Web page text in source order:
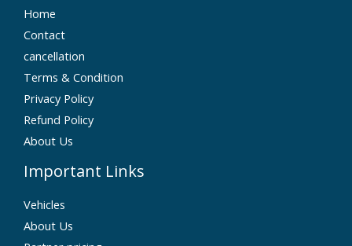
Home
Contact
cancellation
Terms & Condition
Privacy Policy
Refund Policy
About Us
Important Links
Vehicles
About Us